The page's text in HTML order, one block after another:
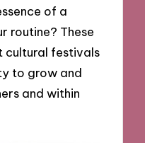
of a
routine? These
cultural festivals
to grow and
and within